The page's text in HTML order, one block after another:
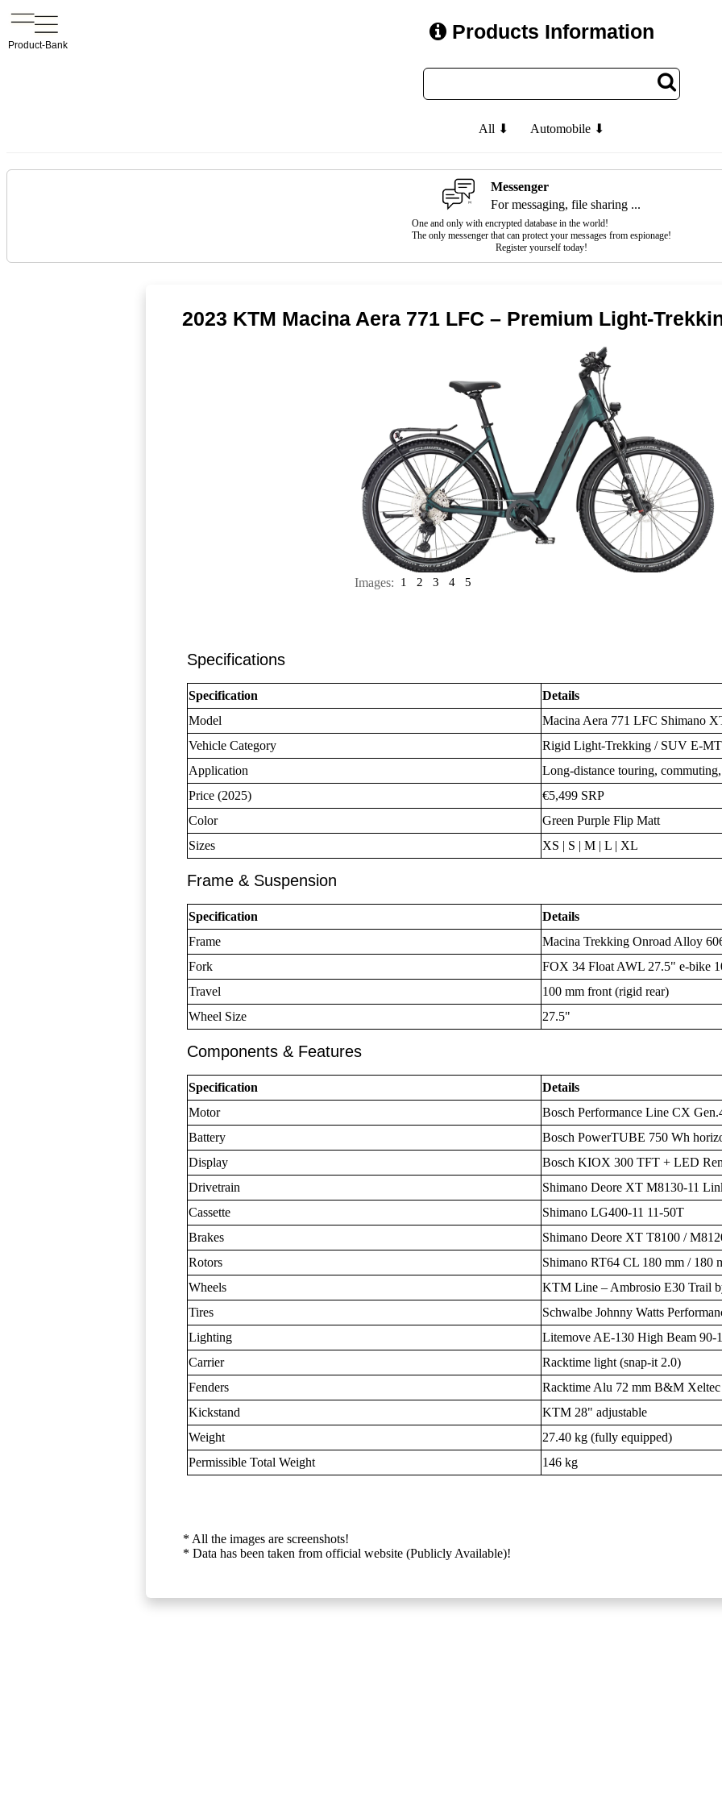
Product-Bank
Products Information
All ⬇ Automobile ⬇
Messenger
For messaging, file sharing ...
One and only with encrypted database in the world!
The only messenger that can protect your messages from espionage!
Register yourself today!
2023 KTM Macina Aera 771 LFC – Premium Light-
Images: 1 2 3 4 5
Specifications
Specification
Details
Model
Macina Aera 771 LFC Shimano
Vehicle Category
Rigid Light-Trekking / SUV E-
Application
Long-distance touring,
Price (2025)
€5,499 SRP
Color
Green Purple Flip Matt
Sizes
XS | S | M | L | XL
Frame & Suspension
Specification
Details
Frame
Macina Trekking Onroad Alloy
Fork
FOX 34 Float AWL 27.5" e-bike
Travel
100 mm front (rigid rear)
Wheel Size
27.5"
Components & Features
Specification
Details
Motor
Bosch Performance Line CX
Battery
Bosch PowerTUBE 750 Wh
Display
Bosch KIOX 300 TFT + LED
Drivetrain
Shimano Deore XT M8130-11
Cassette
Shimano LG400-11 11-50T
Brakes
Shimano Deore XT T8100 /
Rotors
Shimano RT64 CL 180 mm / 180
Wheels
KTM Line – Ambrosio E30 Trail
Tires
Schwalbe Johnny Watts
Lighting
Litemove AE-130 High Beam 90-
Carrier
Racktime light (snap-it 2.0)
Fenders
Racktime Alu 72 mm B&M Xeltec
Kickstand
KTM 28" adjustable
Weight
27.40 kg (fully equipped)
Permissible Total Weight
146 kg
* All the images are screenshots!
* Data has been taken from official website (Publicly Available)!